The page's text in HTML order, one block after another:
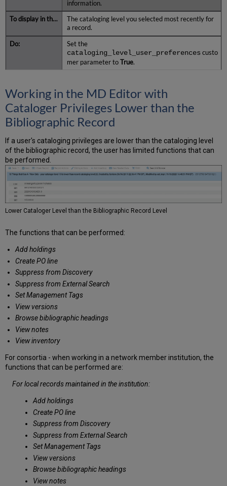
information.
The cataloging level you selected most recently for
a record.
Set the
cataloging_level_user_preferences custo
mer parameter toTrue.
Working in the MD Editor with
Cataloger Privileges Lower than the
Bibliographic Record
If a user's cataloging privileges are lower than the cataloging level
of the bibliographic record, the user has limited functions that can
be performed.
Lower Cataloger Level than the Bibliographic Record Level
The functions that can be performed:
Add holdings
Create PO line
Suppress from Discovery
Suppress from External Search
Set Management Tags
View versions
Browse bibliographic headings
View notes
View inventory
For consortia - when working in a network member institution, the
functions that can be performed are:
For local records maintained in the institution:
Add holdings
Create PO line
Suppress from Discovery
Suppress from External Search
Set Management Tags
View versions
Browse bibliographic headings
View notes